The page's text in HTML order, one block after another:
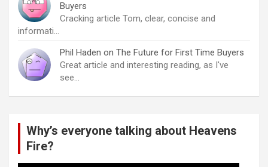
Buyers
Cracking article Tom, clear, concise and
informati…
Phil Haden on The Future for First Time Buyers
Great article and interesting reading, as I've
see…
Why’s everyone talking about Heavens
Fire?